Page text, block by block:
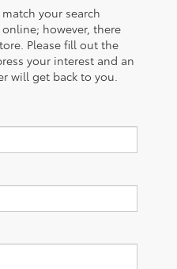
your search
however, there
Please fill out the
your interest and an
will get back to you.